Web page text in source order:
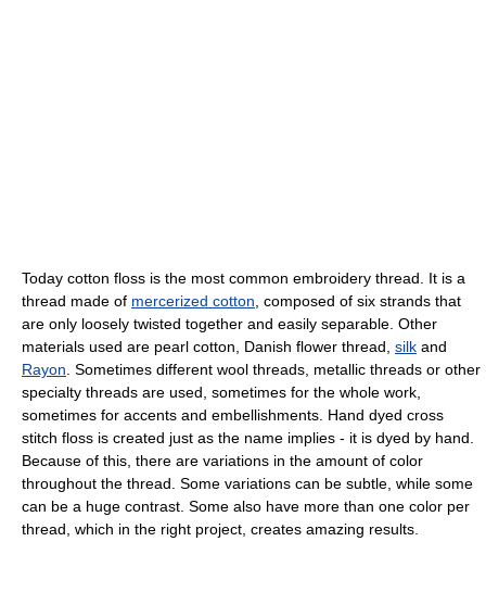
Today cotton floss is the most common embroidery thread. It is a
thread made of mercerized cotton , composed of six strands that
are only loosely twisted together and easily separable. Other
materials used are pearl cotton, Danish flower thread, silk and
Rayon . Sometimes different wool threads, metallic threads or other
specialty threads are used, sometimes for the whole work,
sometimes for accents and embellishments. Hand dyed cross
stitch floss is created just as the name implies - it is dyed by hand.
Because of this, there are variations in the amount of color
throughout the thread. Some variations can be subtle, while some
can be a huge contrast. Some also have more than one color per
thread, which in the right project, creates amazing results.